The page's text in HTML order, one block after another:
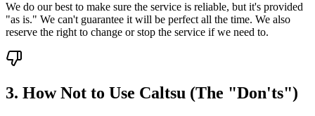
We do our best to make sure the service is reliable, but it's provided
"as is." We can't guarantee it will be perfect all the time. We also
reserve the right to change or stop the service if we need to.
3. How Not to Use Caltsu (The "Don'ts")